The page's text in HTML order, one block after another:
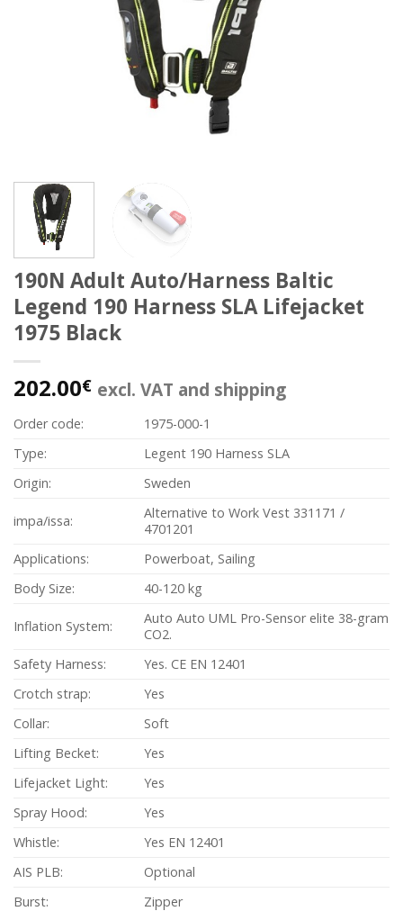
190N Adult Auto/Harness Baltic
Legend 190 Harness SLA Lifejacket
1975 Black
202.00€ excl. VAT and shipping
Order code:
1975-000-1
Type:
Legent 190 Harness SLA
Origin:
Sweden
impa/issa:
Alternative to Work Vest 331171 /
4701201
Applications:
Powerboat, Sailing
Body Size:
40-120 kg
Inflation System:
Auto Auto UML Pro-Sensor elite 38-gram
CO2.
Safety Harness:
Yes. CE EN 12401
Crotch strap:
Yes
Collar:
Soft
Lifting Becket:
Yes
Lifejacket Light:
Yes
Spray Hood:
Yes
Whistle:
Yes EN 12401
AIS PLB:
Optional
Burst:
Zipper